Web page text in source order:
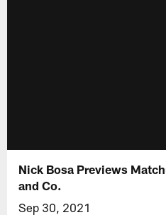
Nick Bosa Previews
and Co.
Sep 30, 2021